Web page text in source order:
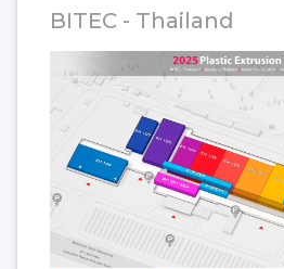
BITEC - Thailand